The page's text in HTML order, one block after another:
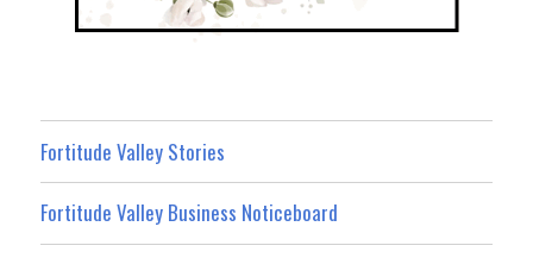
Fortitude Valley Stories
Fortitude Valley Business Noticeboard